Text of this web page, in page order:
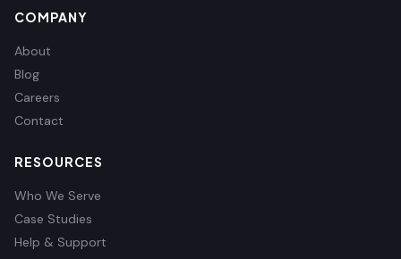
COMPANY
About
Blog
Careers
Contact
RESOURCES
Who We Serve
Case Studies
Help & Support